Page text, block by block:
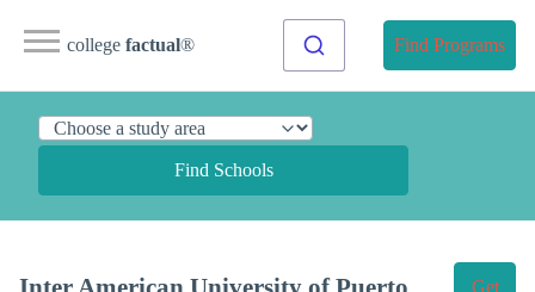
college factual® Find Programs
Find Schools
Get